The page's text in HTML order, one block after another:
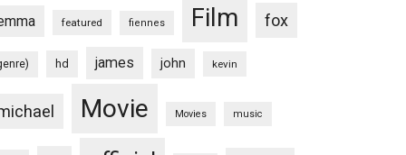
featured fiennes Film fox
hd james john kevin
Movie Movies music